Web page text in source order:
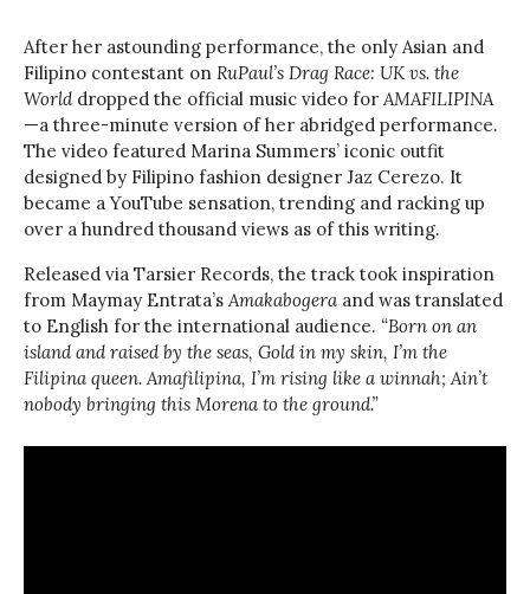
After her astounding performance, the only Asian and
Filipino contestant on RuPaul’s Drag Race: UK vs. the
Worlddropped the official music video forAMAFILIPINA
—a three-minute version of her abridged performance.
The video featured Marina Summers’ iconic outfit
designed by Filipino fashion designer Jaz Cerezo. It
became a YouTube sensation, trending and racking up
over a hundred thousand views as of this writing.
Released via Tarsier Records, the track took inspiration
from Maymay Entrata’sAmakabogera and was translated
to English for the international audience. “Born on an
island and raised by the seas, Gold in my skin, I’m the
Filipina queen. Amafilipina, I’m rising like a winnah; Ain’t
nobody bringing this Morena to the ground.”